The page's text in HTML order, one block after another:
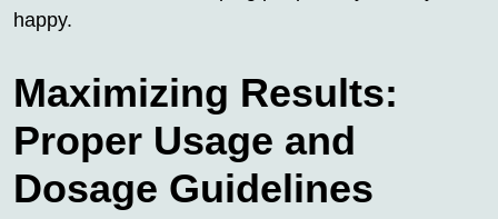
happy.
Maximizing Results:
Proper Usage and
Dosage Guidelines